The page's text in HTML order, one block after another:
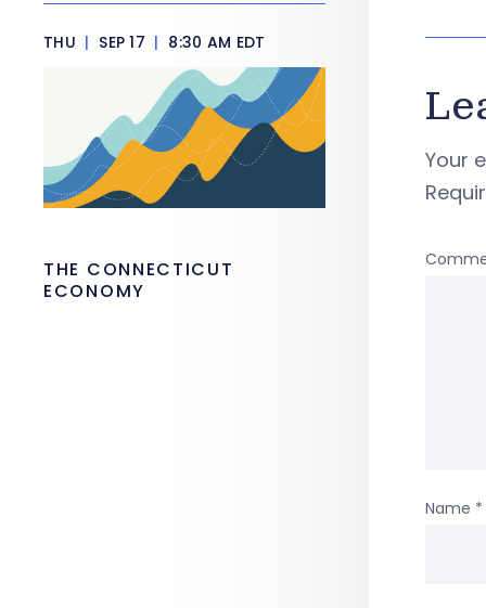
Your
Name *
THU | SEP 17 | 8:30 AM EDT
THE CONNECTICUT
ECONOMY